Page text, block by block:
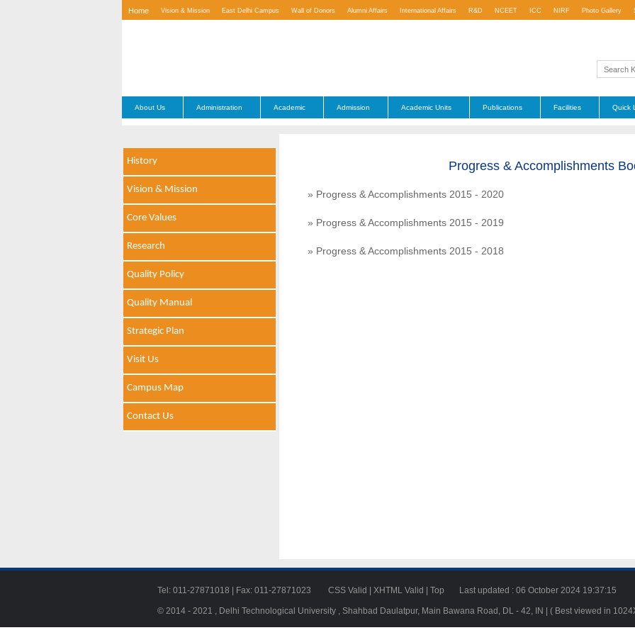
Home Vision & Mission East Delhi Campus Wall of Donors Alumni Affairs International Affairs R&D NCEET ICC NIRF Photo Gallery
About Us Administration Academic Admission Academic Units Publications Facilities Quick
History
Vision & Mission
Core Values
Research
Quality Policy
Quality Manual
Strategic Plan
Visit Us
Campus Map
Contact Us
Progress & Accomplishments
» Progress & Accomplishments 2015 - 2020
» Progress & Accomplishments 2015 - 2019
» Progress & Accomplishments 2015 - 2018
Tel: 011-27871018 | Fax: 011-27871023 CSS Valid XHTML Valid Top Last updated : 06 October 2024 19:37:15
© 2014 - 2021 , Delhi Technological University , Shahbad Daulatpur, Main Bawana Road, DL - 42, IN | ( Best viewed in